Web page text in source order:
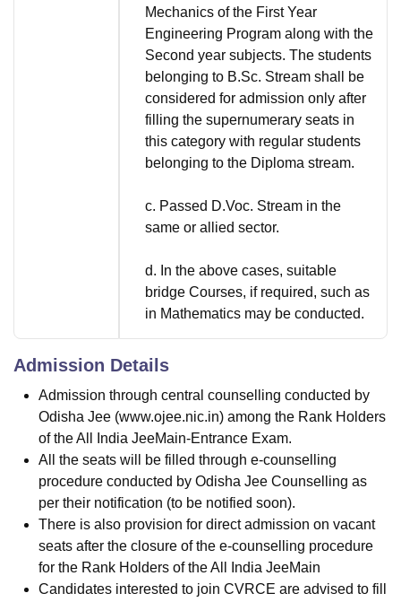
Mechanics of the First Year
Engineering Program along with the
Second year subjects. The students
belonging to B.Sc. Stream shall be
considered for admission only after
filling the supernumerary seats in
this category with regular students
belonging to the Diploma stream.
c. Passed D.Voc. Stream in the
same or allied sector.
d. In the above cases, suitable
bridge Courses, if required, such as
in Mathematics may be conducted.
Admission Details
Admission through central counselling conducted by
Odisha Jee (www.ojee.nic.in) among the Rank Holders
of the All India JeeMain-Entrance Exam.
All the seats will be filled through e-counselling
procedure conducted by Odisha Jee Counselling as
per their notification (to be notified soon).
There is also provision for direct admission on vacant
seats after the closure of the e-counselling procedure
for the Rank Holders of the All India JeeMain
Candidates interested to join CVRCE are advised to fill